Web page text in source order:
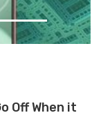
Off When it